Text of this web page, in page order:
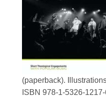
(paperback).
ISBN 978-1-5326-